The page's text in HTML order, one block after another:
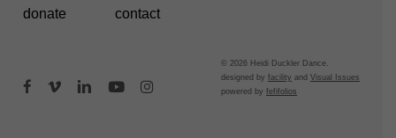
donate
contact
© 2026 Heidi Duckler Dance.
designed byfacility andVisual Issues
powered byfefifolios
facebookvimeolinkedinyoutubeinstagram